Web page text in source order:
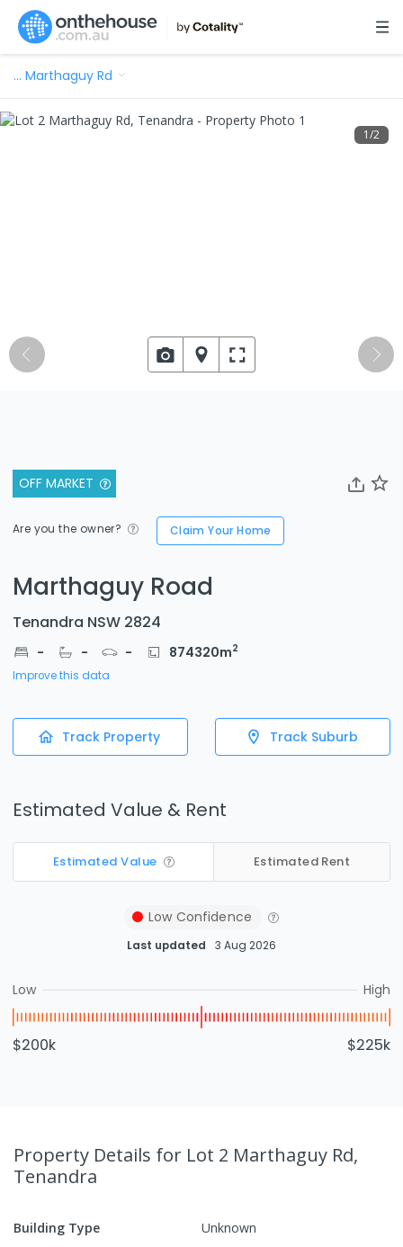
… Marthaguy Rd
OFF MARKET
Are you the owner? Claim Your Home
Marthaguy Road
Tenandra NSW 2824
- - - 874320m2
Improve this data
Track Property Track Suburb
Estimated Value & Rent
Estimated Value Estimated Rent
Low Confidence
Last updated 3 Aug 2026
Low High
$200k $225k
1/2
Property Details for Lot 2 Marthaguy Rd,
Tenandra
Building Type
Unknown